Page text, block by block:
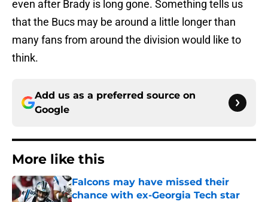
even after Brady is long gone. Something tells us
that the Bucs may be around a little longer than
many fans from around the division would like to
think.
Add us as a preferred source on
Google
More like this
Falcons may have missed their
chance with ex-Georgia Tech star